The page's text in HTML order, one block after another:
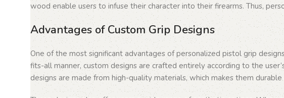
wood enable users to infuse their character into their firearms. Thus,
Advantages of Custom Grip Designs
One of the most significant advantages of personalized pistol grip
fits-all manner, custom designs are crafted entirely according to the
designs are made from high-quality materials, which makes them